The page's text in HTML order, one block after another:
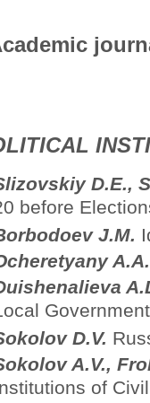
D.E.,
before
J.M.
D.V.
A.V.,
of